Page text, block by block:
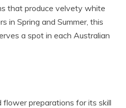
that produce velvety white
in Spring and Summer, this
a spot in each Australian
preparations for its skill